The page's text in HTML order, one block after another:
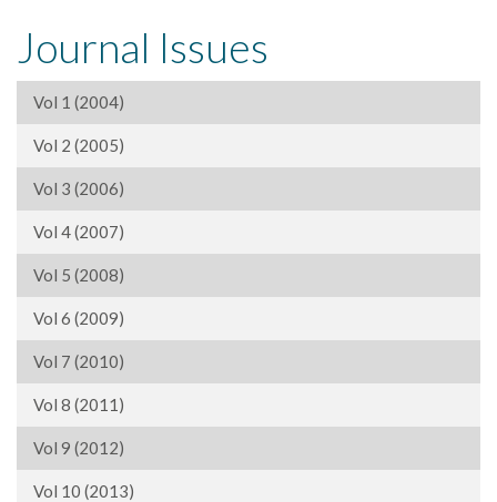
Journal Issues
Vol 1 (2004)
Vol 2 (2005)
Vol 3 (2006)
Vol 4 (2007)
Vol 5 (2008)
Vol 6 (2009)
Vol 7 (2010)
Vol 8 (2011)
Vol 9 (2012)
Vol 10 (2013)